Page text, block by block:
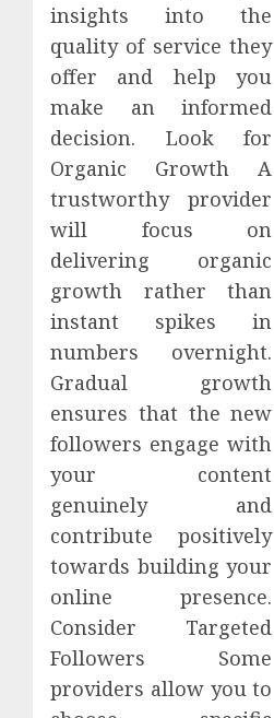
insights into the
quality of service they
offer and help you
make an informed
decision. Look for
Organic Growth A
trustworthy provider
will focus on
delivering organic
growth rather than
instant spikes in
numbers overnight.
Gradual growth
ensures that the new
followers engage with
your content
genuinely and
contribute positively
towards building your
online presence.
Consider Targeted
Followers Some
providers allow you to